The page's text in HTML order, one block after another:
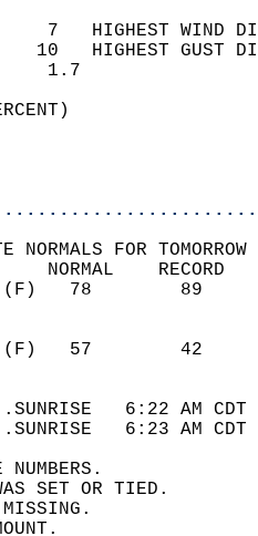
7   HIGHEST
10   HIGHEST
WIND
NORMALS FOR
6:22
6:23
NUMBERS.
SET OR TIED.
MISSING.